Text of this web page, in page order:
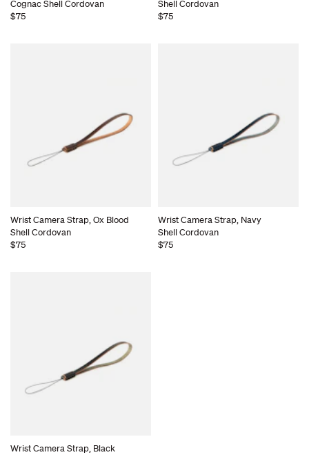
Cognac Shell Cordovan
$75
Shell Cordovan
$75
Wrist Camera Strap, Ox Blood
Shell Cordovan
$75
Wrist Camera Strap, Navy
Shell Cordovan
$75
Wrist Camera Strap, Black